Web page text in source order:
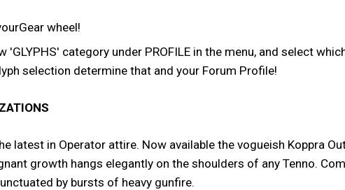
wheel!
'GLYPHS' category under PROFILE in the menu, and select
selection determine that and your Forum Profile!
latest in Operator attire. Now available the vogueish Koppra
growth hangs elegantly on the shoulders of any Tenno.
by bursts of heavy gunfire.